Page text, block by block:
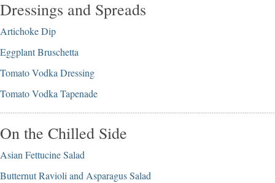
Dressings and Spreads
Artichoke Dip
Eggplant Bruschetta
Tomato Vodka Dressing
Tomato Vodka Tapenade
On the Chilled Side
Asian Fettucine Salad
Butternut Ravioli and Asparagus Salad